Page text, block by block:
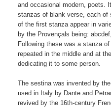
and occasional modern, poets.
stanzas of blank verse, each of
of the first stanza appear in
by the Provençals being:
Following these was a stanza
repeated in the middle and at
dedicating it to some person.
The sestina was invented by
used in Italy by Dante and
revived by the 16th-century